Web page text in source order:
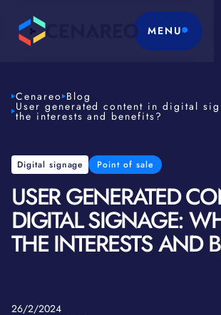
MENU
Cenareo Blog
User generated content in digital
the interests and benefits?
Digital signage Point of sale
USER GENERATED
DIGITAL SIGNAGE:
THE INTERESTS AND
26/2/2024